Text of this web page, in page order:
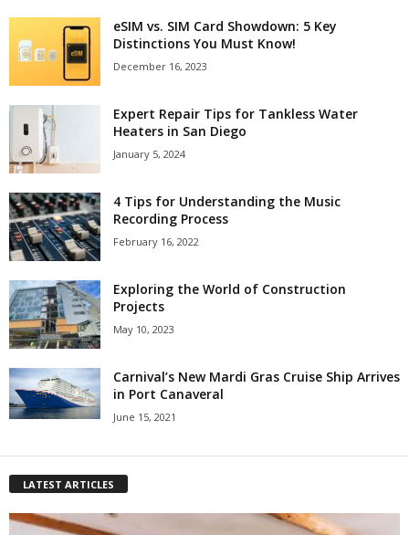
eSIM vs. SIM Card Showdown: 5 Key
Distinctions You Must Know!
December 16, 2023
Expert Repair Tips for Tankless Water
Heaters in San Diego
January 5, 2024
4 Tips for Understanding the Music
Recording Process
February 16, 2022
Exploring the World of Construction
Projects
May 10, 2023
Carnival’s New Mardi Gras Cruise Ship Arrives
in Port Canaveral
June 15, 2021
LATEST ARTICLES